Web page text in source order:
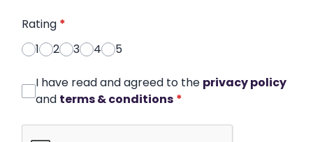
Rating *
1
2 3 4 5
I have read and agreed to the privacy policy
and terms & conditions *